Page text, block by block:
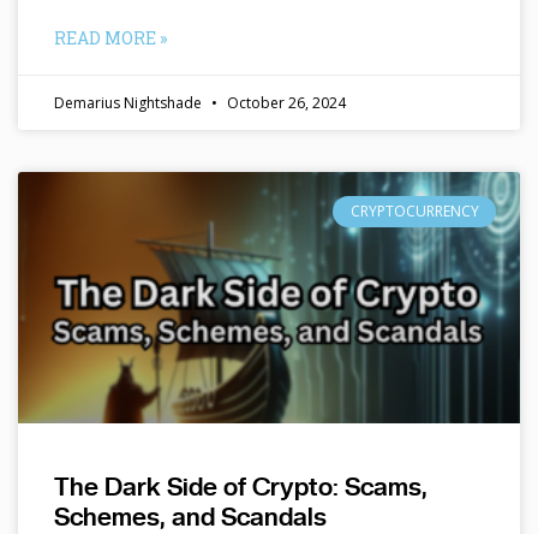
READ MORE »
Demarius Nightshade October 26, 2024
CRYPTOCURRENCY
The Dark Side of Crypto: Scams,
Schemes, and Scandals